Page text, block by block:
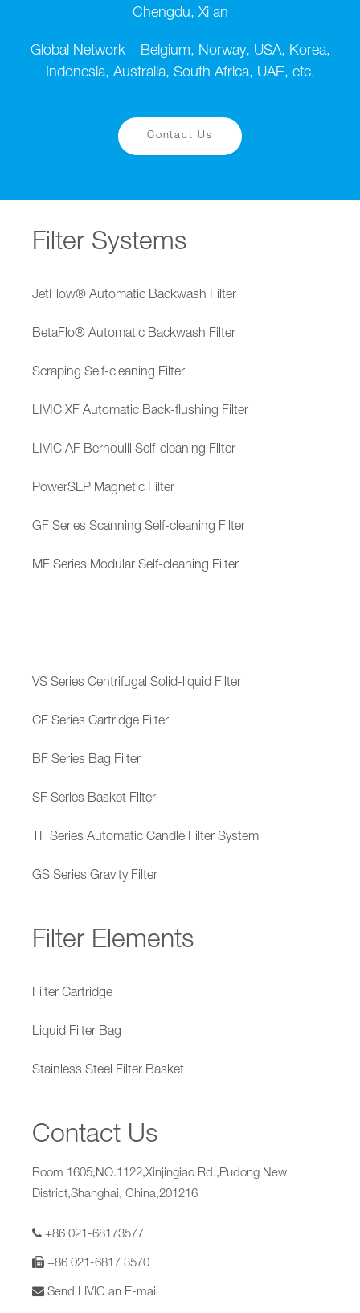
Chengdu, Xi'an
Global Network – Belgium, Norway, USA, Korea,
Indonesia, Australia, South Africa, UAE, etc.
Contact Us
Filter Systems
JetFlow® Automatic Backwash Filter
BetaFlo® Automatic Backwash Filter
Scraping Self-cleaning Filter
LIVIC XF Automatic Back-flushing Filter
LIVIC AF Bernoulli Self-cleaning Filter
PowerSEP Magnetic Filter
GF Series Scanning Self-cleaning Filter
MF Series Modular Self-cleaning Filter
VS Series Centrifugal Solid-liquid Filter
CF Series Cartridge Filter
BF Series Bag Filter
SF Series Basket Filter
TF Series Automatic Candle Filter System
GS Series Gravity Filter
Filter Elements
Filter Cartridge
Liquid Filter Bag
Stainless Steel Filter Basket
Contact Us
Room 1605,NO.1122,Xinjingiao Rd.,Pudong New
District,Shanghai, China,201216
+86 021-68173577
+86 021-6817 3570
Send LIVIC an E-mail